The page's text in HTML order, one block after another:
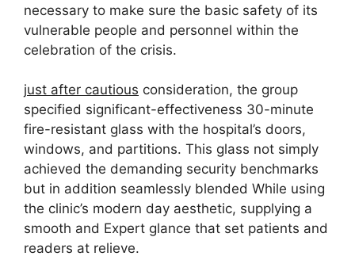
necessary to make sure the basic safety of its
vulnerable people and personnel within the
celebration of the crisis.
just after cautious consideration, the group
specified significant-effectiveness 30-minute
fire-resistant glass with the hospital’s doors,
windows, and partitions. This glass not simply
achieved the demanding security benchmarks
but in addition seamlessly blended While using
the clinic’s modern day aesthetic, supplying a
smooth and Expert glance that set patients and
readers at relieve.